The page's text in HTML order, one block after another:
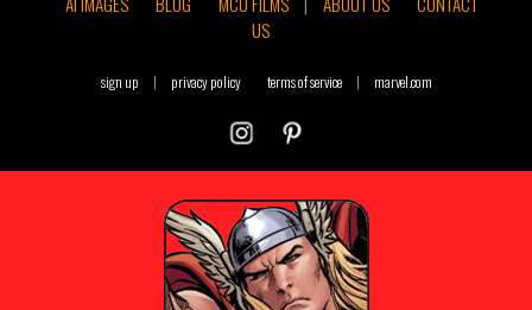
US
sign up | privacy policy terms of service | marvel.com